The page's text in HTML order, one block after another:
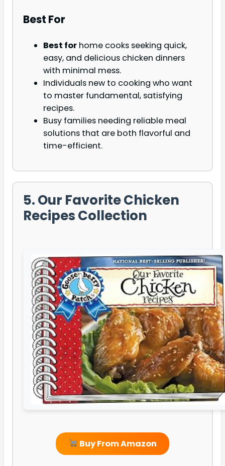
Best For
Best for home cooks seeking quick,
easy, and delicious chicken dinners
with minimal mess.
Individuals new to cooking who want
to master fundamental, satisfying
recipes.
Busy families needing reliable meal
solutions that are both flavorful and
time-efficient.
5. Our Favorite Chicken
Recipes Collection
Buy From Amazon